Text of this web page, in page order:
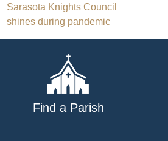
Post
navigation
Sarasota Knights Council
shines during pandemic
Find a Parish